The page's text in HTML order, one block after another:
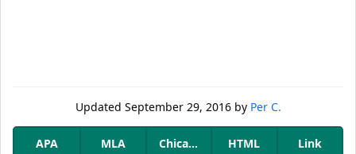
Updated September 29, 2016by Per C.
APA MLA Chicago HTML Link